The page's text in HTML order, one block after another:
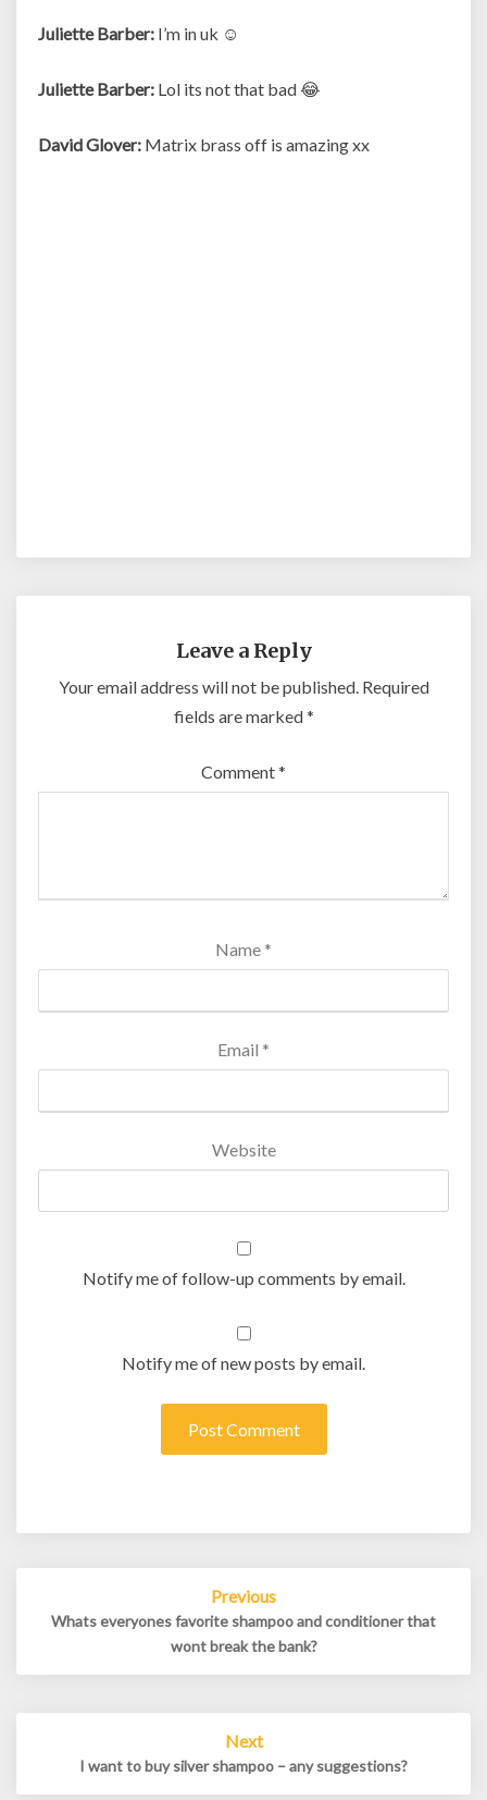
Juliette Barber: I’m in uk ☺
Juliette Barber: Lol its not that bad 😂
David Glover: Matrix brass off is amazing xx
Leave a Reply
Your email address will not be published. Required
fields are marked*
Comment*
Name *
Email *
Website
Notify me of follow-up comments by email.
Notify me of new posts by email.
Previous
Whats everyones favorite shampoo and conditioner that
wont break the bank?
Next
I want to buy silver shampoo – any suggestions?